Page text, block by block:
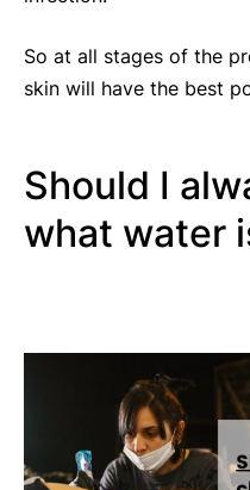
So at all stages of the
skin will have the best
Should I
what water